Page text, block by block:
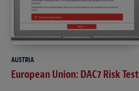
AUSTRIA
European Union: DAC7 Risk Test